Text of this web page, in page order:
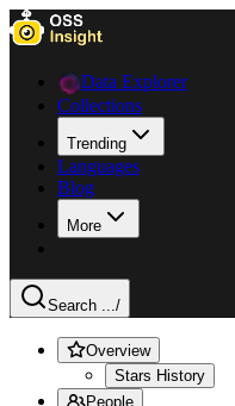
Data Explorer
Collections
Trending
Languages
Blog
More
Search .../
Overview
Stars History
People